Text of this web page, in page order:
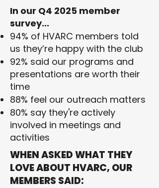
In our Q4 2025 member
survey...
94% of HVARC members told
us they’re happy with the club
92% said our programs and
presentations are worth their
time
88% feel our outreach matters
80% say they're actively
involved in meetings and
activities
WHEN ASKED WHAT THEY
LOVE ABOUT HVARC, OUR
MEMBERS SAID: